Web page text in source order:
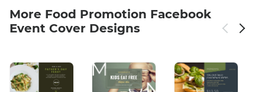
More Food Promotion Facebook
Event Cover Designs